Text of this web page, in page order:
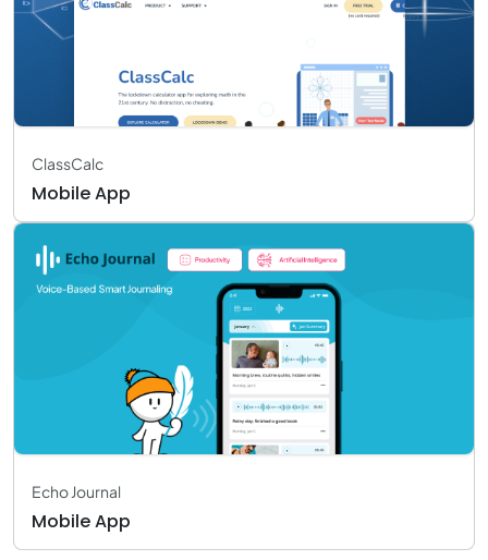
ClassCalc
Mobile App
Echo Journal
Mobile App